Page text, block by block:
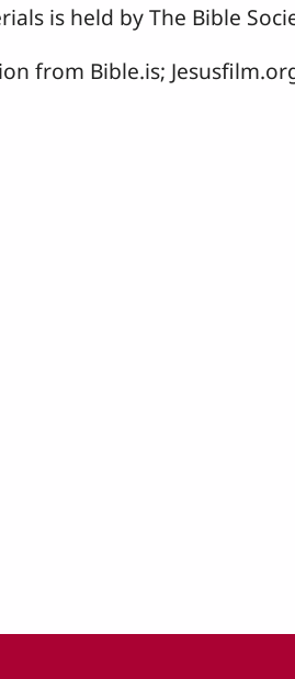
is held by The Bible
from Bible.is;